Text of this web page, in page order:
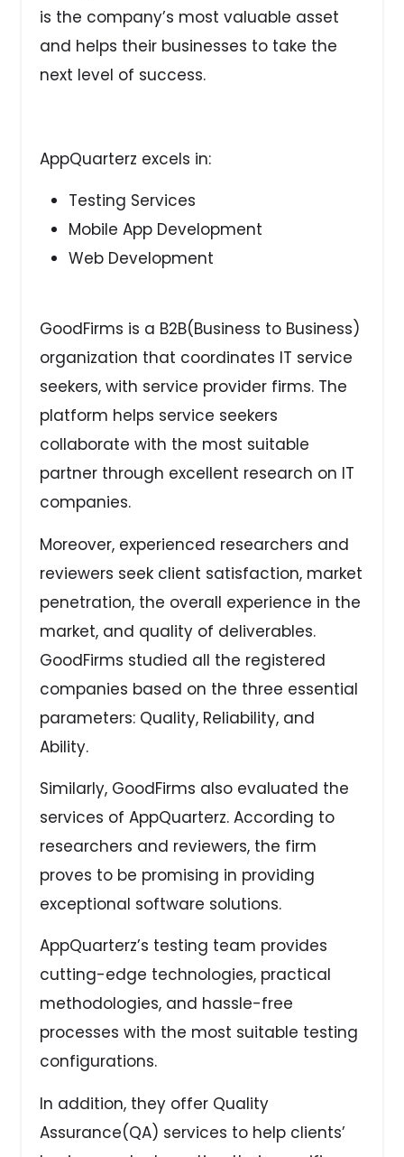
is the company’s most valuable asset
and helps their businesses to take the
next level of success.
AppQuarterz excels in:
Testing Services
Mobile App Development
Web Development
GoodFirms is a B2B(Business to Business)
organization that coordinates IT service
seekers, with service provider firms. The
platform helps service seekers
collaborate with the most suitable
partner through excellent research on IT
companies.
Moreover, experienced researchers and
reviewers seek client satisfaction, market
penetration, the overall experience in the
market, and quality of deliverables.
GoodFirms studied all the registered
companies based on the three essential
parameters: Quality, Reliability, and
Ability.
Similarly, GoodFirms also evaluated the
services of AppQuarterz. According to
researchers and reviewers, the firm
proves to be promising in providing
exceptional software solutions.
AppQuarterz’s testing team provides
cutting-edge technologies, practical
methodologies, and hassle-free
processes with the most suitable testing
configurations.
In addition, they offer Quality
Assurance(QA) services to help clients’